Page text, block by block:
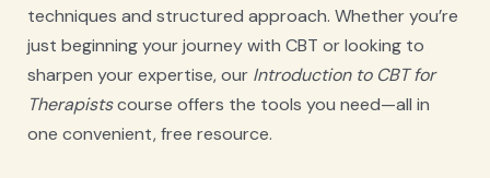
techniques and structured approach. Whether you’re
just beginning your journey with CBT or looking to
sharpen your expertise, our Introduction to CBT for
Therapistscourse offers the tools you need—all in
one convenient, free resource.